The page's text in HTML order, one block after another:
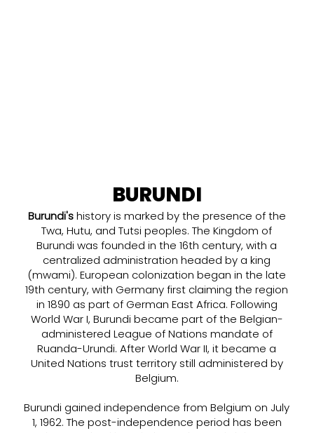
BURUNDI
Burundi'shistory is marked by the presence of the
Twa, Hutu, and Tutsi peoples. The Kingdom of
Burundi was founded in the 16th century, with a
centralized administration headed by a king
(mwami). European colonization began in the late
19th century, with Germany first claiming the region
in 1890 as part of German East Africa. Following
World War I, Burundi became part of the Belgian-
administered League of Nations mandate of
Ruanda-Urundi. After World War II, it became a
United Nations trust territory still administered by
Belgium.
Burundi gained independence from Belgium on July
1, 1962. The post-independence period has been